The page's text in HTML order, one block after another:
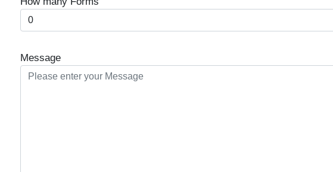
Message